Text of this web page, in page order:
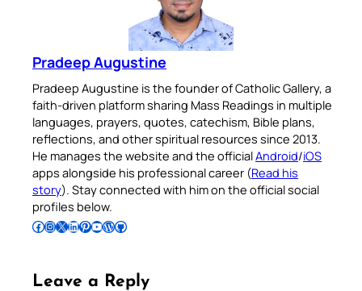
Pradeep Augustine
Pradeep Augustine is the founder of Catholic Gallery, a
faith-driven platform sharing Mass Readings in multiple
languages, prayers, quotes, catechism, Bible plans,
reflections, and other spiritual resources since 2013.
He manages the website and the officialAndroid/iOS
apps alongside his professional career (Read his
story). Stay connected with him on the official social
profiles below.
Follow Pradeep on Facebook Follow Pradeep on InstagramFollow Pradeep on X Follow Pradeep on LinkedIn Follow Pradeep on Pinterest Subscribe to Pradeep’s Youtube Channel Follow Pradeep on WordPress Follow Pradeep on GitHub
Leave a Reply